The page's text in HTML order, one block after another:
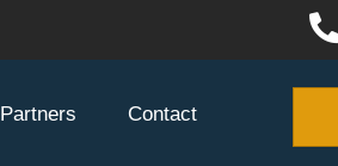
Partners Contact